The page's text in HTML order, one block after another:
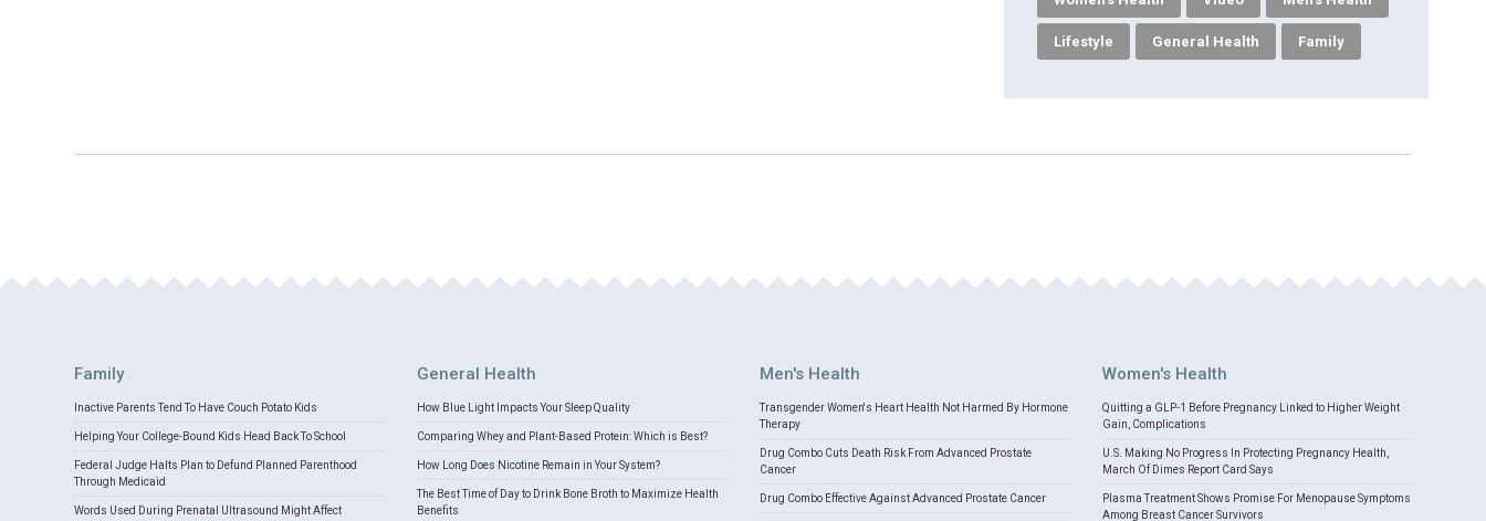
Lifestyle General Health Family
Family
Inactive Parents Tend To Have Couch Potato Kids
Helping Your College-Bound Kids Head Back To School
Federal Judge Halts Plan to Defund Planned Parenthood
Through Medicaid
Words Used During Prenatal Ultrasound Might Affect
General Health
How Blue Light Impacts Your Sleep Quality
Comparing Whey and Plant-Based Protein: Which is Best?
How Long Does Nicotine Remain in Your System?
The Best Time of Day to Drink Bone Broth to Maximize Health
Benefits
Men's Health
Transgender Women's Heart Health Not Harmed By Hormone
Therapy
Drug Combo Cuts Death Risk From Advanced Prostate
Cancer
Drug Combo Effective Against Advanced Prostate Cancer
Women's Health
Quitting a GLP-1 Before Pregnancy Linked to Higher Weight
Gain, Complications
U.S. Making No Progress In Protecting Pregnancy Health,
March Of Dimes Report Card Says
Plasma Treatment Shows Promise For Menopause Symptoms
Among Breast Cancer Survivors